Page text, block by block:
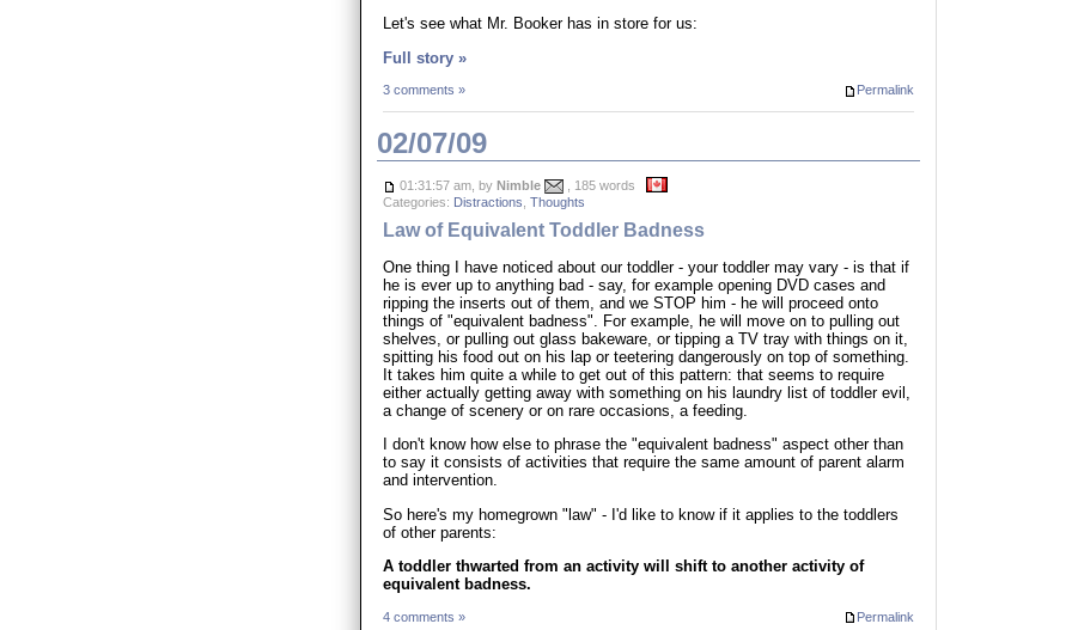
Let's see what Mr. Booker has in store for us:
Full story »
Permalink
3 comments »
02/07/09
01:31:57 am, by Nimble
, 185 words
Categories: Distractions Thoughts
Law of Equivalent Toddler Badness
One thing I have noticed about our toddler - your toddler may vary - is that if
he is ever up to anything bad - say, for example opening DVD cases and
ripping the inserts out of them, and we STOP him - he will proceed onto
things of "equivalent badness". For example, he will move on to pulling out
shelves, or pulling out glass bakeware, or tipping a TV tray with things on it,
spitting his food out on his lap or teetering dangerously on top of something.
It takes him quite a while to get out of this pattern: that seems to require
either actually getting away with something on his laundry list of toddler evil,
a change of scenery or on rare occasions, a feeding.
I don't know how else to phrase the "equivalent badness" aspect other than
to say it consists of activities that require the same amount of parent alarm
and intervention.
So here's my homegrown "law" - I'd like to know if it applies to the toddlers
of other parents:
A toddler thwarted from an activity will shift to another activity of
equivalent badness.
Permalink
4 comments »